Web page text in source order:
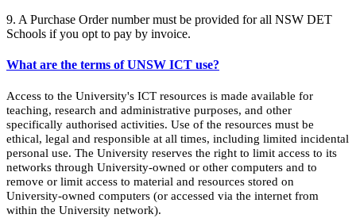
9. A Purchase Order number must be provided for all NSW DET
Schools if you opt to pay by invoice.
What are the terms of UNSW ICT use?
Access to the University's ICT resources is made available for
teaching, research and administrative purposes, and other
specifically authorised activities. Use of the resources must be
ethical, legal and responsible at all times, including limited incidental
personal use. The University reserves the right to limit access to its
networks through University-owned or other computers and to
remove or limit access to material and resources stored on
University-owned computers (or accessed via the internet from
within the University network).